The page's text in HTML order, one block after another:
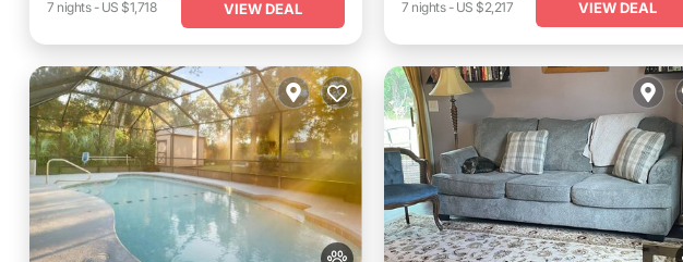
7 nights- US $1,718 VIEW DEAL
7 nights- US $2,217 VIEW DEAL